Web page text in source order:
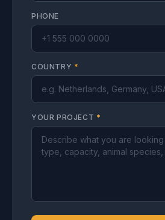
PHONE
COUNTRY *
YOUR PROJECT *